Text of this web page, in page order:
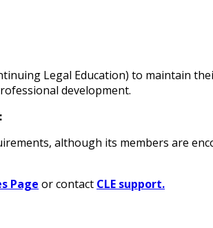
Legal Education) to maintain
development.
, although its members are
Page or contact CLE support.